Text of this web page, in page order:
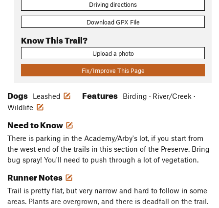
Driving directions
Download GPX File
Know This Trail?
Upload a photo
Fix/Improve This Page
Dogs Leashed Features
Birding · River/Creek ·
Wildlife
Need to Know
There is parking in the Academy/Arby's lot, if you start from
the west end of the trails in this section of the Preserve. Bring
bug spray! You'll need to push through a lot of vegetation.
Runner Notes
Trail is pretty flat, but very narrow and hard to follow in some
areas. Plants are overgrown, and there is deadfall on the trail.